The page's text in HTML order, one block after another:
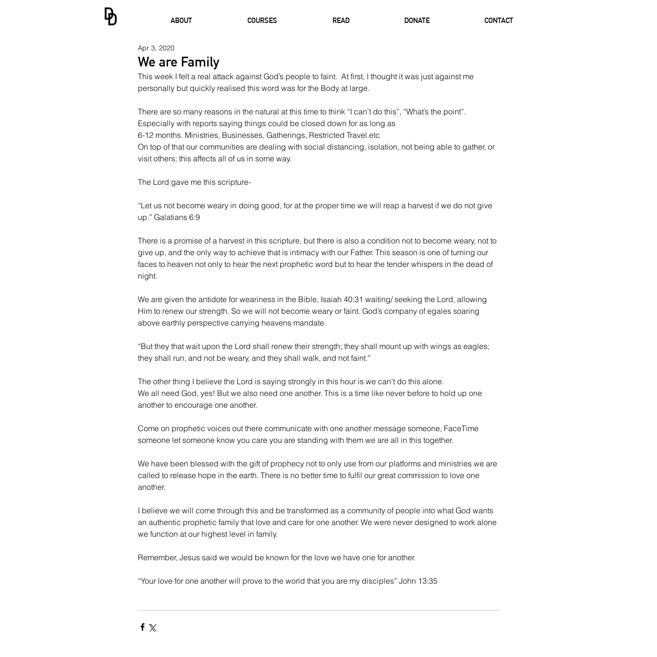
ABOUT COURSES READ DONATE CONTACT
We are Family
Apr 3, 2020
This week I felt a real attack against God’s people to faint.  At first, I thought it was just against me
personally but quickly realised this word was for the Body at large.
There are so many reasons in the natural at this time to think “I can’t do this”, “What’s the point”.
Especially with reports saying things could be closed down for as long as
6-12 months. Ministries, Businesses, Gatherings, Restricted Travel.etc
On top of that our communities are dealing with social distancing, isolation, not being able to gather, or
visit others; this affects all of us in some way.
The Lord gave me this scripture-
“Let us not become weary in doing good, for at the proper time we will reap a harvest if we do not give
up.” Galatians 6:9
There is a promise of a harvest in this scripture, but there is also a condition not to become weary, not to
give up, and the only way to achieve that is intimacy with our Father. This season is one of turning our
faces to heaven not only to hear the next prophetic word but to hear the tender whispers in the dead of
night.
We are given the antidote for weariness in the Bible, Isaiah 40:31 waiting/ seeking the Lord, allowing
Him to renew our strength. So we will not become weary or faint. God’s company of egales soaring
above earthly perspective carrying heavens mandate.
“But they that wait upon the Lord shall renew their strength; they shall mount up with wings as eagles;
they shall run, and not be weary, and they shall walk, and not faint.”
The other thing I believe the Lord is saying strongly in this hour is we can’t do this alone.
We all need God, yes! But we also need one another. This is a time like never before to hold up one
another to encourage one another.
Come on prophetic voices out there communicate with one another message someone, FaceTime
someone let someone know you care you are standing with them we are all in this together.
We have been blessed with the gift of prophecy not to only use from our platforms and ministries we are
called to release hope in the earth. There is no better time to fulfil our great commission to love one
another.
I believe we will come through this and be transformed as a community of people into what God wants
an authentic prophetic family that love and care for one another. We were never designed to work alone
we function at our highest level in family.
Remember, Jesus said we would be known for the love we have one for another.
“Your love for one another will prove to the world that you are my disciples” John 13:35